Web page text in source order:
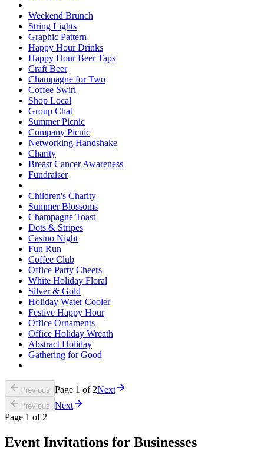
Weekend Brunch
String Lights
Graphic Pattern
Happy Hour Drinks
Happy Hour Beer Taps
Craft Beer
Champagne for Two
Coffee Swirl
Shop Local
Group Chat
Summer Picnic
Company Picnic
Networking Handshake
Charity
Breast Cancer Awareness
Fundraiser
Children's Charity
Summer Blossoms
Champagne Toast
Dots & Stripes
Casino Night
Fun Run
Coffee Club
Office Party Cheers
White Holiday Floral
Silver & Gold
Holiday Water Cooler
Festive Happy Hour
Office Ornaments
Office Holiday Wreath
Abstract Holiday
Gathering for Good
Previous Page 1 of 2Next
Previous Next
Page 1 of 2
Event Invitations for Businesses